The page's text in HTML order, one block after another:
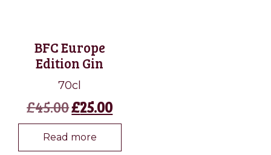
BFC Europe
Edition Gin
70cl
£45.00 Original
price
was:
£45.00.
£25.00price
is:
Read more